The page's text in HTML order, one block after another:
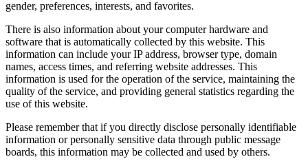
gender, preferences, interests, and favorites.
There is also information about your computer hardware and
software that is automatically collected by this website. This
information can include your IP address, browser type, domain
names, access times, and referring website addresses. This
information is used for the operation of the service, maintaining the
quality of the service, and providing general statistics regarding the
use of this website.
Please remember that if you directly disclose personally identifiable
information or personally sensitive data through public message
boards, this information may be collected and used by others.